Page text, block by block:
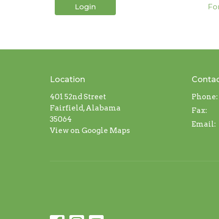
Login
Location
401 52nd Street
Fairfield, Alabama
35064
View on Google Maps
Phone:
Fax:
Email: